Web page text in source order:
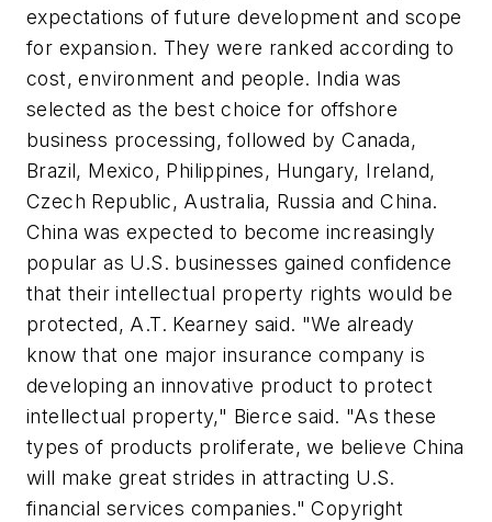
expectations of future development and scope
for expansion. They were ranked according to
cost, environment and people. India was
selected as the best choice for offshore
business processing, followed by Canada,
Brazil, Mexico, Philippines, Hungary, Ireland,
Czech Republic, Australia, Russia and China.
China was expected to become increasingly
popular as U.S. businesses gained confidence
that their intellectual property rights would be
protected, A.T. Kearney said. "We already
know that one major insurance company is
developing an innovative product to protect
intellectual property," Bierce said. "As these
types of products proliferate, we believe China
will make great strides in attracting U.S.
financial services companies." Copyright